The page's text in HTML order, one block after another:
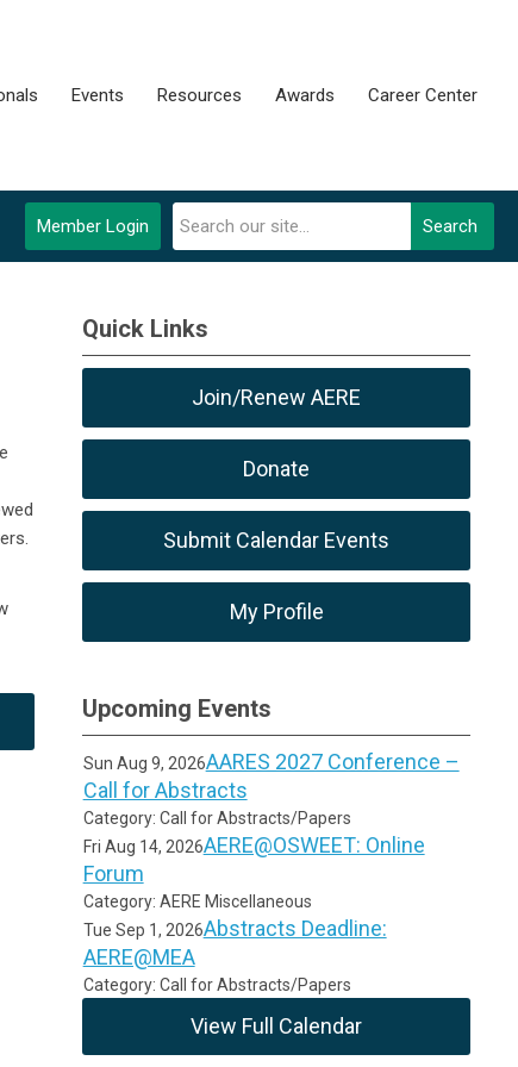
Events Resources Awards Career Center
Search
Member Login
Quick Links
Join/Renew AERE
Donate
Submit Calendar Events
My Profile
Upcoming Events
Sun Aug 9, 2026AARES 2027 Conference –
Call for Abstracts
Category: Call for Abstracts/Papers
Fri Aug 14, 2026AERE@OSWEET: Online
Forum
Category: AERE Miscellaneous
Tue Sep 1, 2026Abstracts Deadline:
AERE@MEA
Category: Call for Abstracts/Papers
View Full Calendar